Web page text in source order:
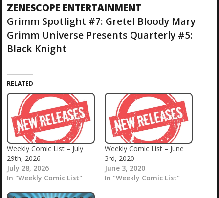
ZENESCOPE ENTERTAINMENT
Grimm Spotlight #7: Gretel Bloody Mary
Grimm Universe Presents Quarterly #5:
Black Knight
RELATED
Weekly Comic List – July
29th, 2026
July 28, 2026
In "Weekly Comic List"
Weekly Comic List – June
3rd, 2020
June 3, 2020
In "Weekly Comic List"